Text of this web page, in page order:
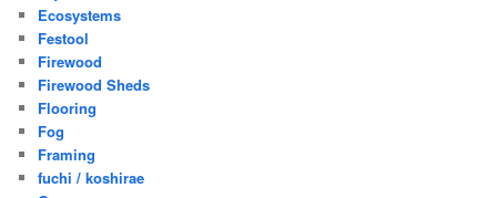
Ecosystems
Festool
Firewood
Firewood Sheds
Flooring
Fog
Framing
fuchi / koshirae